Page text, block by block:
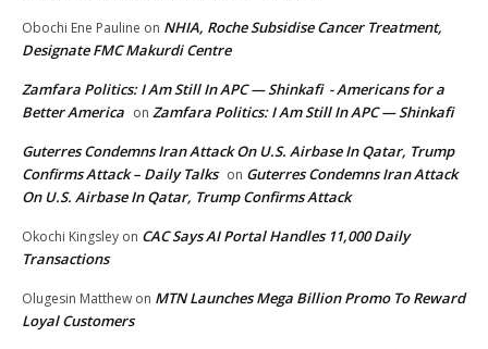
Obochi Ene Pauline on NHIA, Roche Subsidise Cancer Treatment,
Designate FMC Makurdi Centre
Zamfara Politics: I Am Still In APC — Shinkafi - Americans for a
Better America on Zamfara Politics: I Am Still In APC — Shinkafi
Guterres Condemns Iran Attack On U.S. Airbase In Qatar, Trump
Confirms Attack – Daily Talks on Guterres Condemns Iran Attack
On U.S. Airbase In Qatar, Trump Confirms Attack
Okochi Kingsley on CAC Says AI Portal Handles 11,000 Daily
Transactions
Olugesin Matthew on MTN Launches Mega Billion Promo To Reward
Loyal Customers